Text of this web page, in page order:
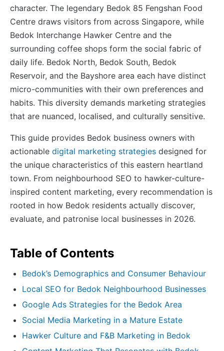
character. The legendary Bedok 85 Fengshan Food
Centre draws visitors from across Singapore, while
Bedok Interchange Hawker Centre and the
surrounding coffee shops form the social fabric of
daily life. Bedok North, Bedok South, Bedok
Reservoir, and the Bayshore area each have distinct
micro-communities with their own preferences and
habits. This diversity demands marketing strategies
that are nuanced, localised, and culturally sensitive.
This guide provides Bedok business owners with
actionable digital marketing strategies designed for
the unique characteristics of this eastern heartland
town. From neighbourhood SEO to hawker-culture-
inspired content marketing, every recommendation is
rooted in how Bedok residents actually discover,
evaluate, and patronise local businesses in 2026.
Table of Contents
Bedok’s Demographics and Consumer Behaviour
Local SEO for Bedok Neighbourhood Businesses
Google Ads Strategies for the Bedok Area
Social Media Marketing in a Mature Estate
Hawker Culture and F&B Marketing in Bedok